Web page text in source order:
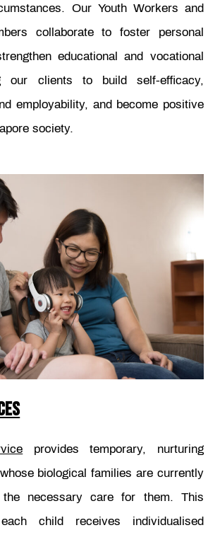
Our Youth Workers and
collaborate to foster personal
educational and vocational
our clients to build self-efficacy,
employability, and become positive
society.
provides temporary, nurturing
biological families are currently
necessary care for them. This
child receives individualised